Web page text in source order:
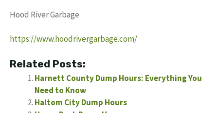
Hood River Garbage
https://www.hoodrivergarbage.com/
Related Posts:
Harnett County Dump Hours: Everything You
Need to Know
Haltom City Dump Hours